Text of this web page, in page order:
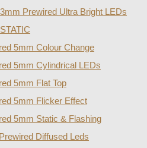
3mm Prewired Ultra Bright LEDs
STATIC
5mm Colour Change
5mm Cylindrical LEDs
5mm Flat Top
5mm Flicker Effect
5mm Static & Flashing
Diffused Leds